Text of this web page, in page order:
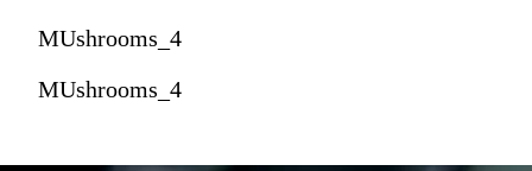
MUshrooms_4
MUshrooms_4